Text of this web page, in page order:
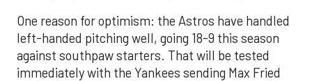
One reason for optimism: the Astros have handled
left-handed pitching well, going 18-9 this season
against southpaw starters. That will be tested
immediately with the Yankees sending Max Fried